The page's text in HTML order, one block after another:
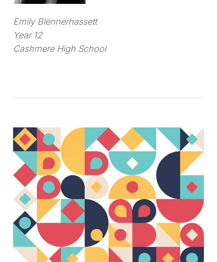
Emily Blennerhassett
Year 12
Cashmere High School